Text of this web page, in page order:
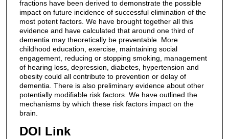
fractions have been derived to demonstrate the possible
impact on future incidence of successful elimination of the
most potent factors. We have brought together all this
evidence and have calculated that around one third of
dementia may theoretically be preventable. More
childhood education, exercise, maintaining social
engagement, reducing or stopping smoking, management
of hearing loss, depression, diabetes, hypertension and
obesity could all contribute to prevention or delay of
dementia. There is also preliminary evidence about other
potentially modifiable risk factors. We have outlined the
mechanisms by which these risk factors impact on the
brain.
DOI Link